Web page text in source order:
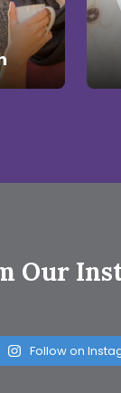
Our
Follow on